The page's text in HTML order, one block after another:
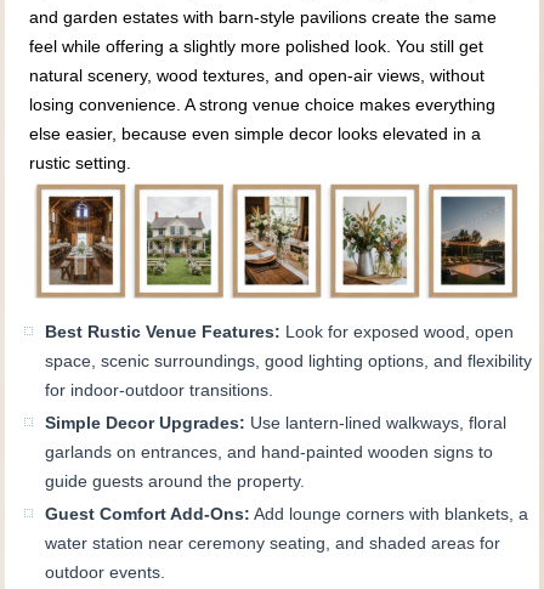
and garden estates with barn-style pavilions create the same
feel while offering a slightly more polished look. You still get
natural scenery, wood textures, and open-air views, without
losing convenience. A strong venue choice makes everything
else easier, because even simple decor looks elevated in a
rustic setting.
Best Rustic Venue Features: Look for exposed wood, open
space, scenic surroundings, good lighting options, and flexibility
for indoor-outdoor transitions.
Simple Decor Upgrades: Use lantern-lined walkways, floral
garlands on entrances, and hand-painted wooden signs to
guide guests around the property.
Guest Comfort Add-Ons: Add lounge corners with blankets, a
water station near ceremony seating, and shaded areas for
outdoor events.